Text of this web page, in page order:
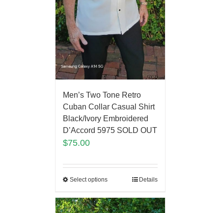
Men’s Two Tone Retro
Cuban Collar Casual Shirt
Black/Ivory Embroidered
D’Accord 5975 SOLD OUT
$75.00
Select options Details